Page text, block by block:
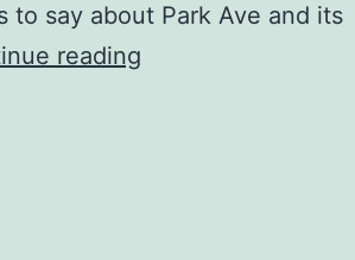
to say about Park Ave and its
reading